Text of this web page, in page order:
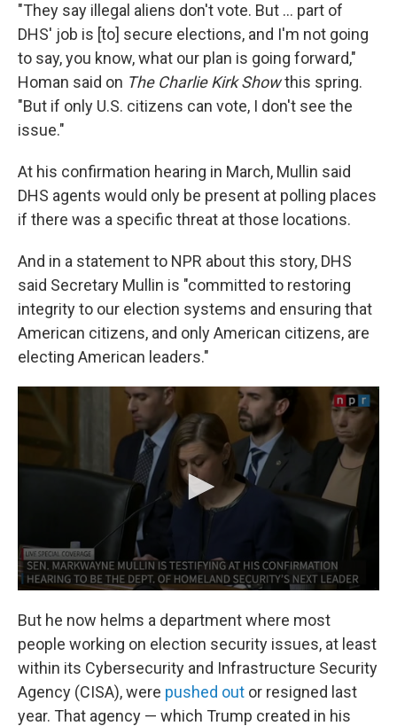
"They say illegal aliens don't vote. But … part of
DHS' job is [to] secure elections, and I'm not going
to say, you know, what our plan is going forward,"
Homan said on The Charlie Kirk Showthis spring.
"But if only U.S. citizens can vote, I don't see the
issue."
At his confirmation hearing in March, Mullin said
DHS agents would only be present at polling places
if there was a specific threat at those locations.
And in a statement to NPR about this story, DHS
said Secretary Mullin is "committed to restoring
integrity to our election systems and ensuring that
American citizens, and only American citizens, are
electing American leaders."
But he now helms a department where most
people working on election security issues, at least
within its Cybersecurity and Infrastructure Security
Agency (CISA), were pushed out or resigned last
year. That agency — which Trump created in his